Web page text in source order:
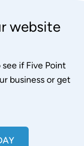
website
if Five Point
business or get